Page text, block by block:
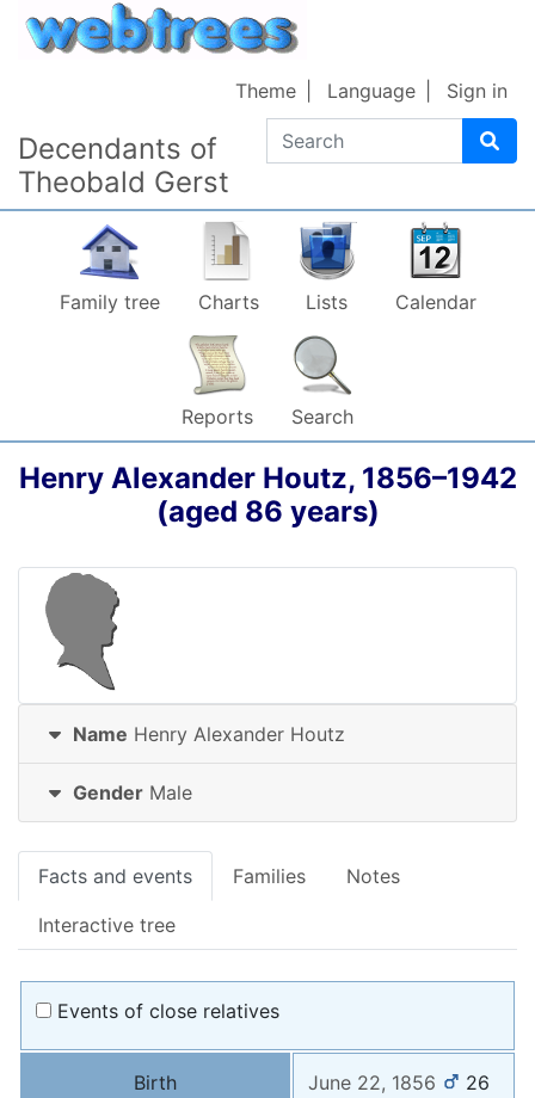
Skip to content
Decendants of
Theobald Gerst
Search
Theme Language Sign in
Family tree Charts Lists Calendar
Reports Search
Henry Alexander Houtz, 1856–1942
(aged 86 years)
Name Henry Alexander Houtz
Gender Male
Facts and events Families Notes
Interactive tree
Events of close relatives
Birth June 22, 1856
26